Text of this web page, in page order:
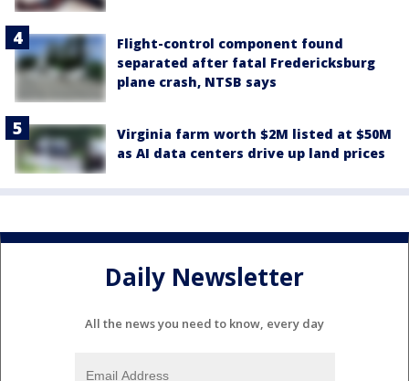
Flight-control component found
separated after fatal Fredericksburg
plane crash, NTSB says
Virginia farm worth $2M listed at $50M
as AI data centers drive up land prices
Daily Newsletter
All the news you need to know, every day